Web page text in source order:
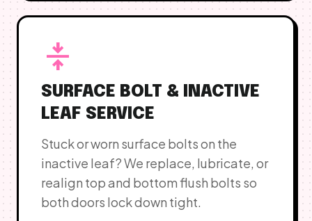
vertical_align_center
SURFACE BOLT & INACTIVE
LEAF SERVICE
Stuck or worn surface bolts on the
inactive leaf? We replace, lubricate, or
realign top and bottom flush bolts so
both doors lock down tight.